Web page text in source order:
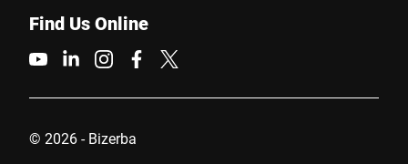
Find Us Online
© 2026 - Bizerba